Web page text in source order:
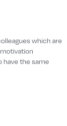
which are
have the same